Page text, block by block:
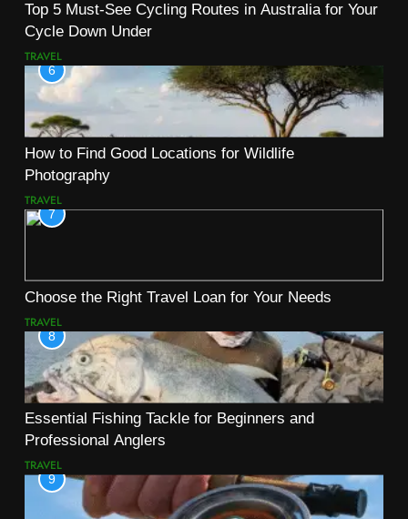
Top 5 Must-See Cycling Routes in Australia for Your
Cycle Down Under
TRAVEL
6
How to Find Good Locations for Wildlife
Photography
TRAVEL
7
Choose the Right Travel Loan for Your Needs
TRAVEL
8
Essential Fishing Tackle for Beginners and
Professional Anglers
TRAVEL
9